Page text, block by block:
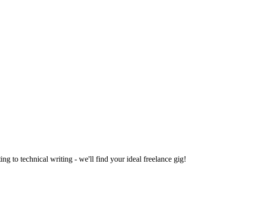
to technical writing - we'll find your ideal freelance gig!